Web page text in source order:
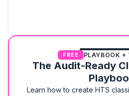
FREE PLAYBOOK +
The Audit-Ready
Learn how to create HTS